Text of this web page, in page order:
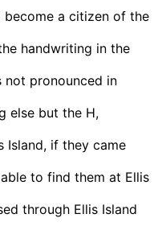
a citizen of the
handwriting in the
not pronounced in
else but the H,
Island, if they came
to find them at Ellis
through Ellis Island